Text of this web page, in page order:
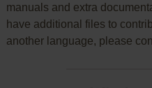
manuals and extra
have additional files to
another language, please